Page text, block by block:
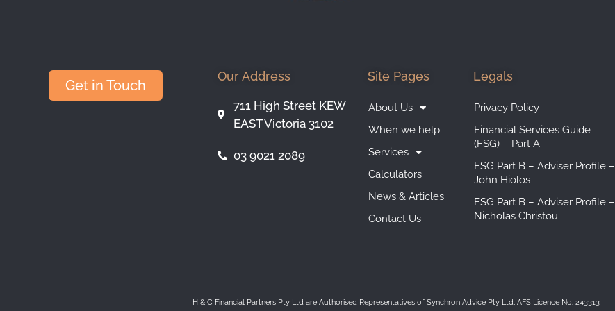
Get in Touch
Our Address
711 High Street KEW
EAST Victoria 3102
03 9021 2089
Site Pages
About Us
When we help
Services
Calculators
News & Articles
Contact Us
Legals
Privacy Policy
Financial Services Guide
(FSG) – Part A
FSG Part B – Adviser Profile –
John Hiolos
FSG Part B – Adviser Profile –
Nicholas Christou
H & C Financial Partners Pty Ltd are Authorised Representatives of Synchron Advice Pty Ltd, AFS Licence No. 243313